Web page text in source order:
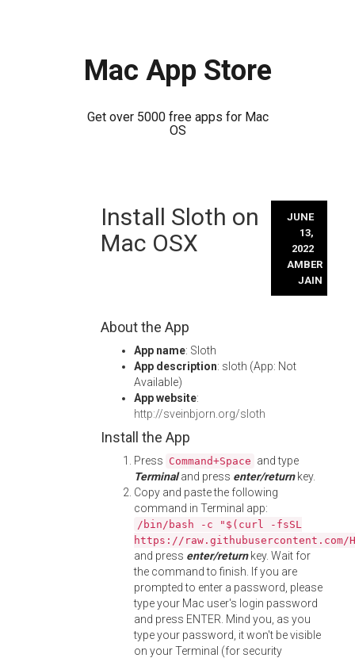
Mac App Store
Get over 5000 free apps for Mac
OS
Install Sloth on
Mac OSX
JUNE
13,
2022
AMBER
JAIN
About the App
App name: Sloth
App description: sloth (App: Not
Available)
App website:
http://sveinbjorn.org/sloth
Install the App
Press Command+Space and type
Terminaland press enter/returnkey.
Copy and paste the following
command in Terminal app:
/bin/bash -c "$(curl -fsSL
https://
and press enter/returnkey. Wait for
the command to finish. If you are
prompted to enter a password, please
type your Mac user's login password
and press ENTER. Mind you, as you
type your password, it won't be visible
on your Terminal (for security